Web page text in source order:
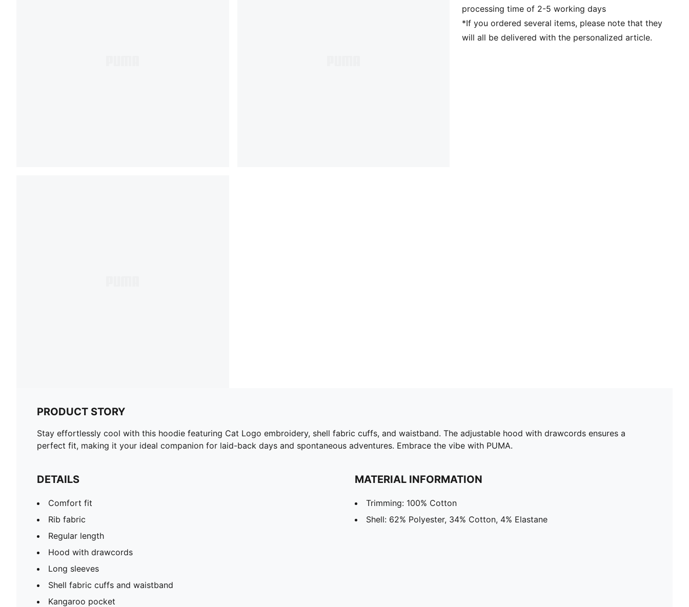
processing time of 2-5 working days
*If you ordered several items, please note that they
will all be delivered with the personalized article.
PRODUCT STORY
Stay effortlessly cool with this hoodie featuring Cat Logo embroidery, shell fabric cuffs, and waistband. The adjustable hood with drawcords ensures a
perfect fit, making it your ideal companion for laid-back days and spontaneous adventures. Embrace the vibe with PUMA.
DETAILS
Comfort fit
Rib fabric
Regular length
Hood with drawcords
Long sleeves
Shell fabric cuffs and waistband
Kangaroo pocket
MATERIAL INFORMATION
Trimming: 100% Cotton
Shell: 62% Polyester, 34% Cotton, 4% Elastane